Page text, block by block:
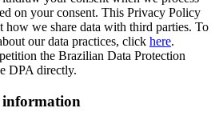
on your consent. This Privacy Policy
how we share data with third parties. To
our data practices, click here.
the Brazilian Data Protection
DPA directly.